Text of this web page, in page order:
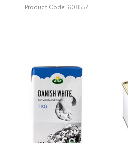
Product Code: 608557